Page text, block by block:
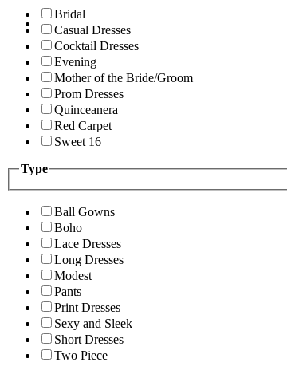
Bridal
Casual Dresses
Cocktail Dresses
Evening
Mother of the Bride/Groom
Prom Dresses
Quinceanera
Red Carpet
Sweet 16
Type
Ball Gowns
Boho
Lace Dresses
Long Dresses
Modest
Pants
Print Dresses
Sexy and Sleek
Short Dresses
Two Piece